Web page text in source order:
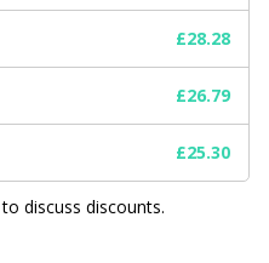
£28.28
£26.79
£25.30
to discuss discounts.